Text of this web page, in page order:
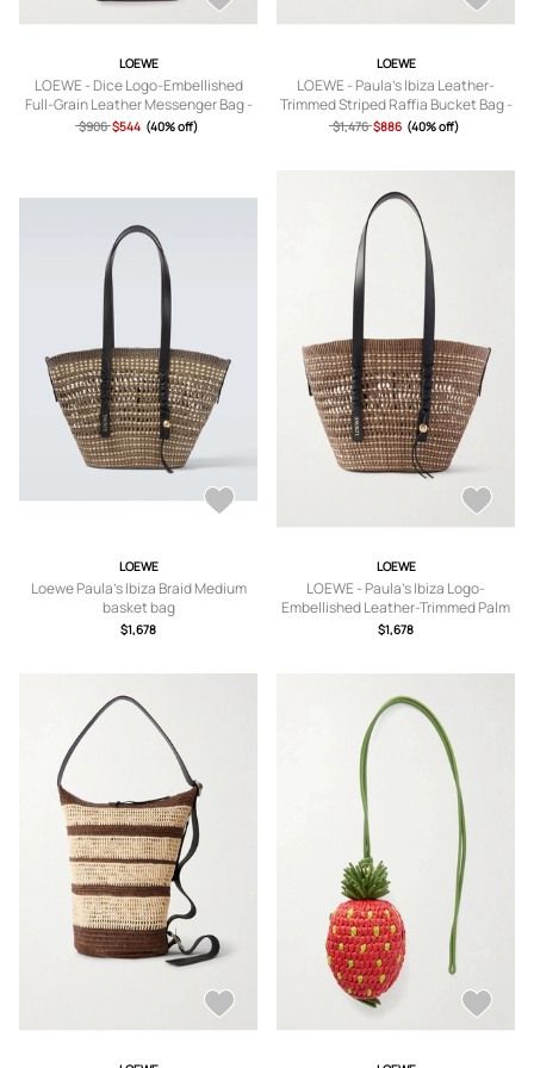
LOEWE
LOEWE - Dice Logo-Embellished
Full-Grain Leather Messenger Bag -
Men - Black
$906 $544 (40% off)
LOEWE
LOEWE - Paula's Ibiza Leather-
Trimmed Striped Raffia Bucket Bag -
Men - Black
$1,476 $886 (40% off)
LOEWE
Loewe Paula's Ibiza Braid Medium
basket bag
$1,678
LOEWE
LOEWE - Paula's Ibiza Logo-
Embellished Leather-Trimmed Palm
de Iraca Leaves Tote Bag - Men -
$1,678